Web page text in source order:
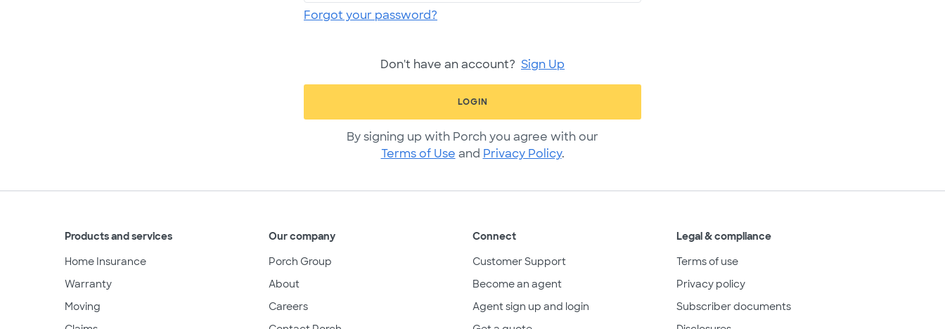
Forgot your password?
Don't have an account? Sign Up
LOGIN
By signing up with Porch you agree with our
Terms of Use and Privacy Policy.
Products and services
Home Insurance
Warranty
Moving
Our company
Porch Group
About
Careers
Connect
Customer Support
Become an agent
Agent sign up and login
Legal & compliance
Terms of use
Privacy policy
Subscriber documents